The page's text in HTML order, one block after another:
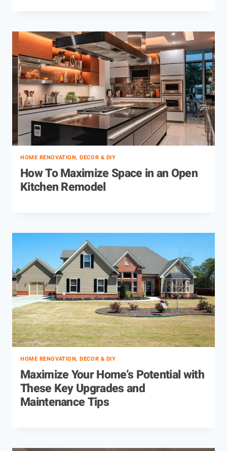
HOME RENOVATION, DECOR & DIY
How To Maximize Space in an Open
Kitchen Remodel
HOME RENOVATION, DECOR & DIY
Maximize Your Home’s Potential with
These Key Upgrades and
Maintenance Tips